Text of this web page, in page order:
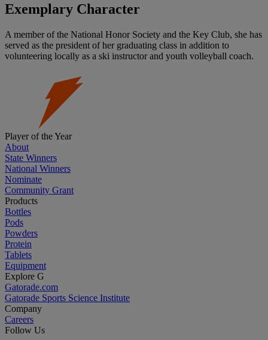
Exemplary Character
A member of the National Honor Society and the Key Club, she has
served as the president of her graduating class in addition to
volunteering locally as a ski instructor and youth volleyball coach.
Player of the Year
About
State Winners
National Winners
Nominate
Community Grant
Products
Bottles
Pods
Powders
Protein
Tablets
Equipment
Explore G
Gatorade.com
Gatorade Sports Science Institute
Company
Careers
Follow Us